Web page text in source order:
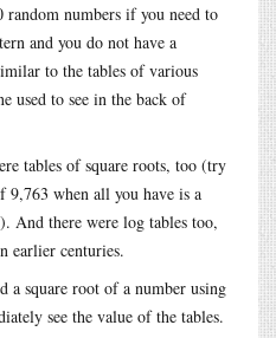
random numbers if you need to
and you do not have a
to the tables of various
used to see in the back of
tables of square roots, too (try
9,763 when all you have is a
And there were log tables too,
earlier centuries.
a square root of a number using
see the value of the tables.